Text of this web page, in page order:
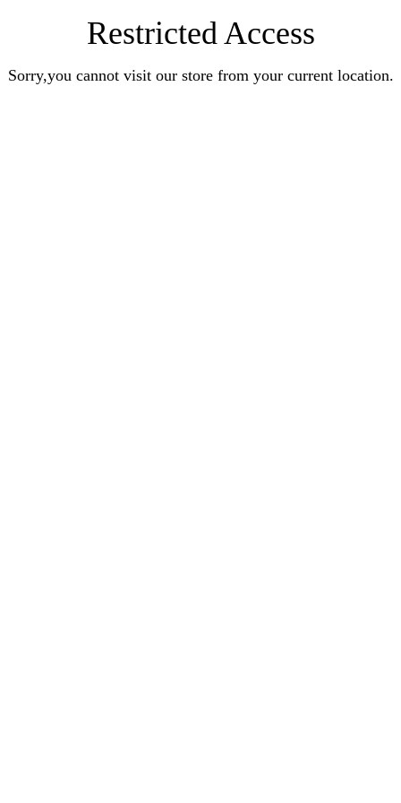
Restricted Access
Sorry,you cannot visit our store from your current location.